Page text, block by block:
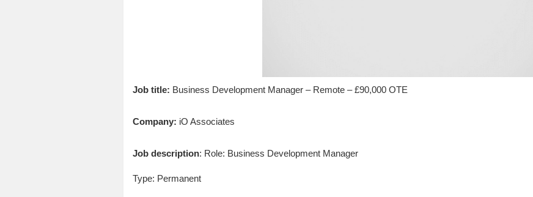
Job title: Business Development Manager – Remote – £90,000 OTE
Company: iO Associates
Job description: Role: Business Development Manager
Type: Permanent